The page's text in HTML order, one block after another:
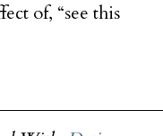
of, “see this